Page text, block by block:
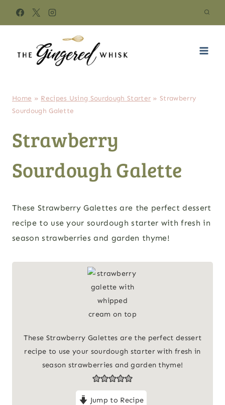
Home » Recipes Using Sourdough Starter »Strawberry
Sourdough Galette
Strawberry
Sourdough Galette
These Strawberry Galettes are the perfect dessert
recipe to use your sourdough starter with fresh in
season strawberries and garden thyme!
These Strawberry Galettes are the perfect dessert
recipe to use your sourdough starter with fresh in
season strawberries and garden thyme!
Jump to Recipe